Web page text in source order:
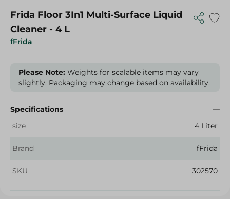
fFrida
Frida Floor 3In1 Multi-Surface Liquid
Cleaner - 4 L
Please Note: Weights for scalable items may vary
slightly. Packaging may change based on availability.
Specifications
size
4 Liter
Brand fFrida
SKU 302570